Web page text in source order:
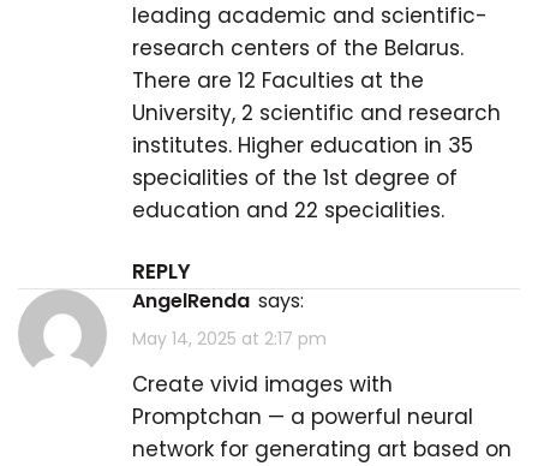
leading academic and scientific-
research centers of the Belarus.
There are 12 Faculties at the
University, 2 scientific and research
institutes. Higher education in 35
specialities of the 1st degree of
education and 22 specialities.
REPLY
AngelRenda says:
May 14, 2025 at 2:17 pm
Create vivid images with
Promptchan — a powerful neural
network for generating art based on